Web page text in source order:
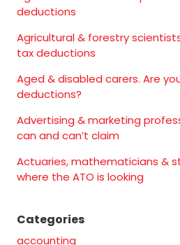
deductions
Agricultural & forestry
tax deductions
Aged & disabled carers. Are
deductions?
Advertising & marketing
can and can’t claim
Actuaries, mathematicians &
where the ATO is looking
Categories
accounting